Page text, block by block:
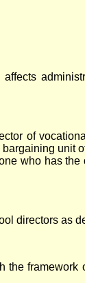
of
unit
who has
directors as
the framework